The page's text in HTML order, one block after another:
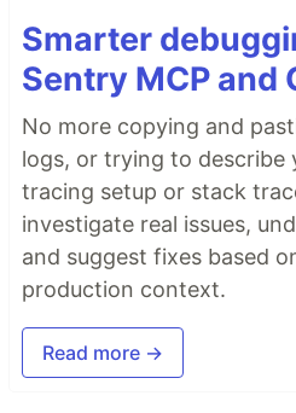
Smarter
Sentry MCP and
No more copying and
logs, or trying to describe
tracing setup or stack
investigate real issues,
and suggest fixes based
production context.
Read more →